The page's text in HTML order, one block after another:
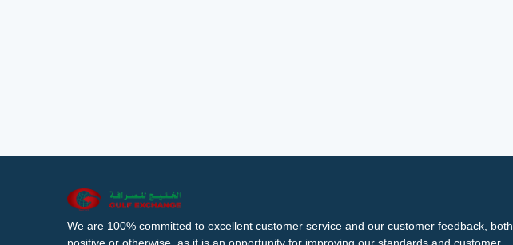
We are 100% committed to excellent customer service and our customer feedback, both